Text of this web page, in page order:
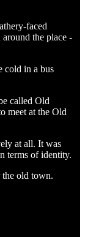
faced
the place -
cold in a bus
called Old
meet at the Old
at all. It was
terms of identity.
the old town.